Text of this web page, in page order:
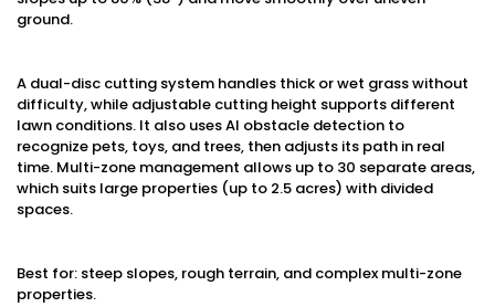
ground.
A dual-disc cutting system handles thick or wet grass without
difficulty, while adjustable cutting height supports different
lawn conditions. It also uses AI obstacle detection to
recognize pets, toys, and trees, then adjusts its path in real
time. Multi-zone management allows up to 30 separate areas,
which suits large properties (up to 2.5 acres) with divided
spaces.
Best for: steep slopes, rough terrain, and complex multi-zone
properties.